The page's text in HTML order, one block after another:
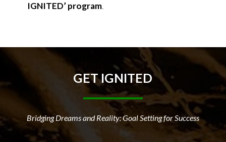
IGNITED’ program.
GETIGNITED
Bridging Dreams and Reality: Goal Setting for Success